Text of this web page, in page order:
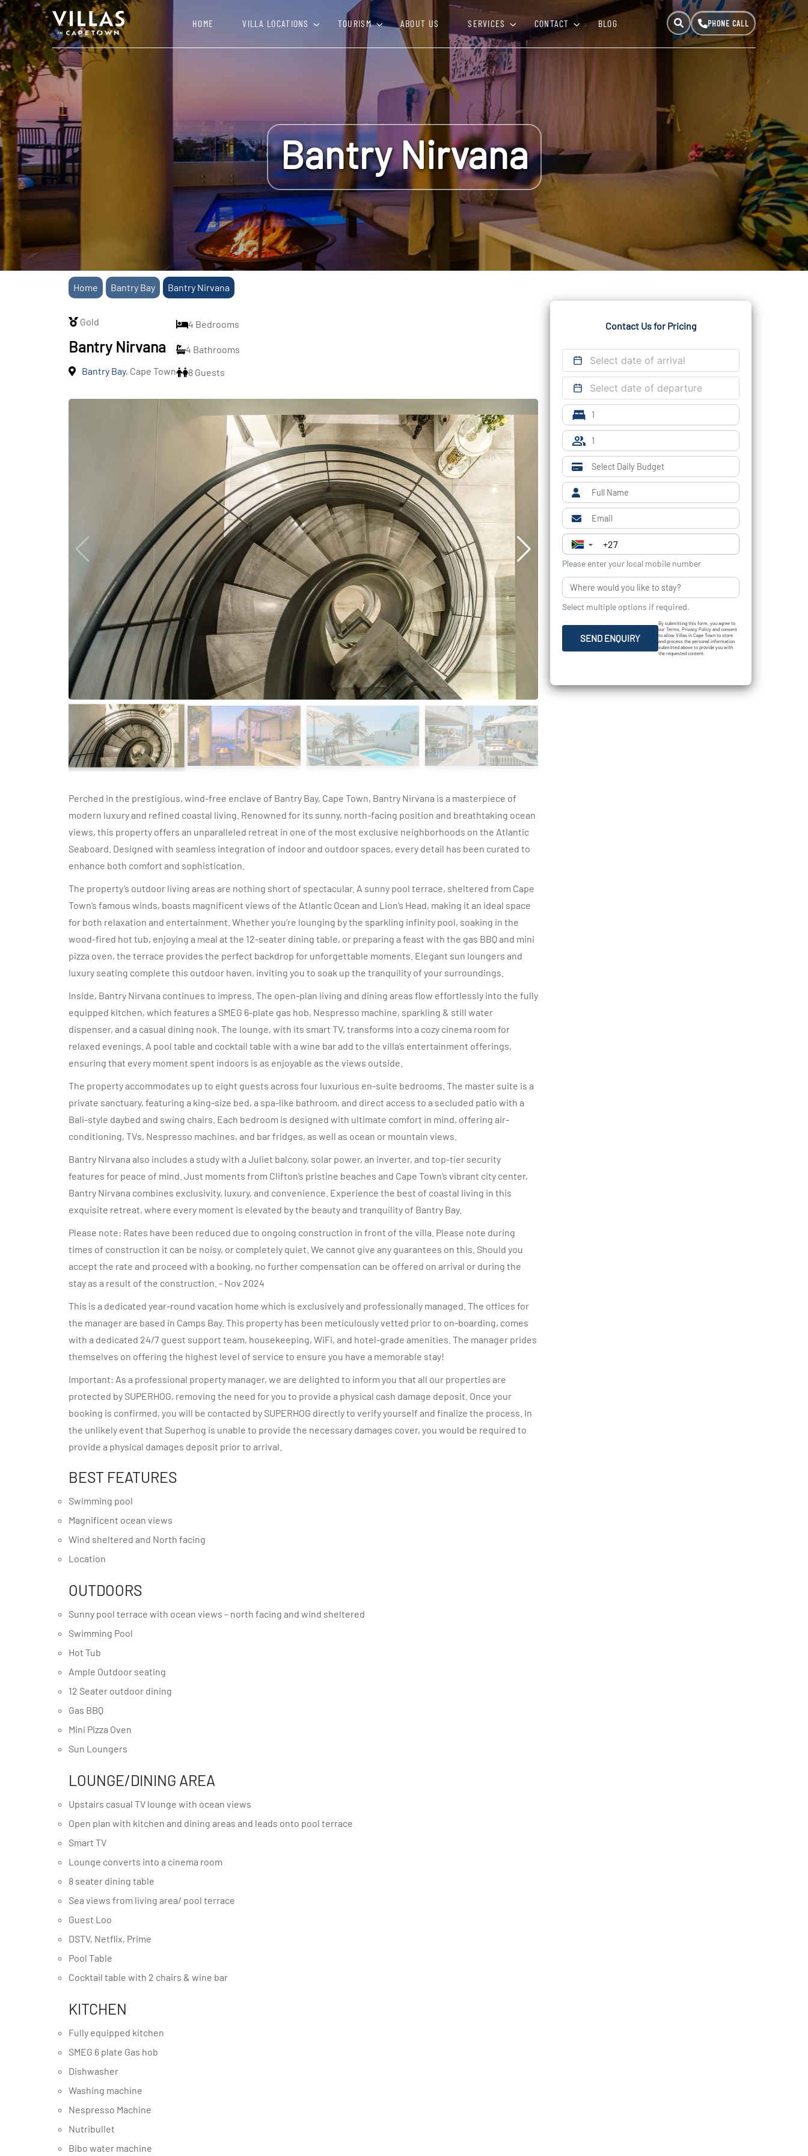
HOME VILLA LOCATIONS TOURISM ABOUT US SERVICES CONTACT BLOG
Bantry Nirvana
Home Bantry Bay Bantry Nirvana
Gold
Bantry Nirvana
Bantry Bay, Cape Town
4 Bedrooms
4 Bathrooms
8 Guests
Perched in the prestigious, wind-free enclave of Bantry Bay, Cape Town, Bantry Nirvana is a masterpiece of
modern luxury and refined coastal living. Renowned for its sunny, north-facing position and breathtaking ocean
views, this property offers an unparalleled retreat in one of the most exclusive neighborhoods on the Atlantic
Seaboard. Designed with seamless integration of indoor and outdoor spaces, every detail has been curated to
enhance both comfort and sophistication.
The property’s outdoor living areas are nothing short of spectacular. A sunny pool terrace, sheltered from Cape
Town’s famous winds, boasts magnificent views of the Atlantic Ocean and Lion’s Head, making it an ideal space
for both relaxation and entertainment. Whether you’re lounging by the sparkling infinity pool, soaking in the
wood-fired hot tub, enjoying a meal at the 12-seater dining table, or preparing a feast with the gas BBQ and mini
pizza oven, the terrace provides the perfect backdrop for unforgettable moments. Elegant sun loungers and
luxury seating complete this outdoor haven, inviting you to soak up the tranquility of your surroundings.
Inside, Bantry Nirvana continues to impress. The open-plan living and dining areas flow effortlessly into the fully
equipped kitchen, which features a SMEG 6-plate gas hob, Nespresso machine, sparkling & still water
dispenser, and a casual dining nook. The lounge, with its smart TV, transforms into a cozy cinema room for
relaxed evenings. A pool table and cocktail table with a wine bar add to the villa’s entertainment offerings,
ensuring that every moment spent indoors is as enjoyable as the views outside.
The property accommodates up to eight guests across four luxurious en-suite bedrooms. The master suite is a
private sanctuary, featuring a king-size bed, a spa-like bathroom, and direct access to a secluded patio with a
Bali-style daybed and swing chairs. Each bedroom is designed with ultimate comfort in mind, offering air-
conditioning, TVs, Nespresso machines, and bar fridges, as well as ocean or mountain views.
Bantry Nirvana also includes a study with a Juliet balcony, solar power, an inverter, and top-tier security
features for peace of mind. Just moments from Clifton’s pristine beaches and Cape Town’s vibrant city center,
Bantry Nirvana combines exclusivity, luxury, and convenience. Experience the best of coastal living in this
exquisite retreat, where every moment is elevated by the beauty and tranquility of Bantry Bay.
Please note: Rates have been reduced due to ongoing construction in front of the villa. Please note during
times of construction it can be noisy, or completely quiet. We cannot give any guarantees on this. Should you
accept the rate and proceed with a booking, no further compensation can be offered on arrival or during the
stay as a result of the construction. - Nov 2024
This is a dedicated year-round vacation home which is exclusively and professionally managed. The offices for
the manager are based in Camps Bay. This property has been meticulously vetted prior to on-boarding, comes
with a dedicated 24/7 guest support team, housekeeping, WiFi, and hotel-grade amenities. The manager prides
themselves on offering the highest level of service to ensure you have a memorable stay!
Important: As a professional property manager, we are delighted to inform you that all our properties are
protected by SUPERHOG, removing the need for you to provide a physical cash damage deposit. Once your
booking is confirmed, you will be contacted by SUPERHOG directly to verify yourself and finalize the process. In
the unlikely event that Superhog is unable to provide the necessary damages cover, you would be required to
provide a physical damages deposit prior to arrival.
BEST FEATURES
Swimming pool
Magnificent ocean views
Wind sheltered and North facing
Location
OUTDOORS
Sunny pool terrace with ocean views – north facing and wind sheltered
Swimming Pool
Hot Tub
Ample Outdoor seating
12 Seater outdoor dining
Gas BBQ
Mini Pizza Oven
Sun Loungers
LOUNGE/DINING AREA
Upstairs casual TV lounge with ocean views
Open plan with kitchen and dining areas and leads onto pool terrace
Smart TV
Lounge converts into a cinema room
8 seater dining table
Sea views from living area/ pool terrace
Guest Loo
DSTV, Netflix, Prime
Pool Table
Cocktail table with 2 chairs & wine bar
KITCHEN
Fully equipped kitchen
SMEG 6 plate Gas hob
Dishwasher
Washing machine
Nespresso Machine
Nutribullet
Bibo water machine
Contact Us for Pricing
▼
Please enter your local mobile number
Select multiple options if required.
SEND ENQUIRY
By submitting this form, you agree to
our Terms, Privacy Policy and consent
to allow Villas in Cape Town to store
and process the personal information
submitted above to provide you with
the requested content.